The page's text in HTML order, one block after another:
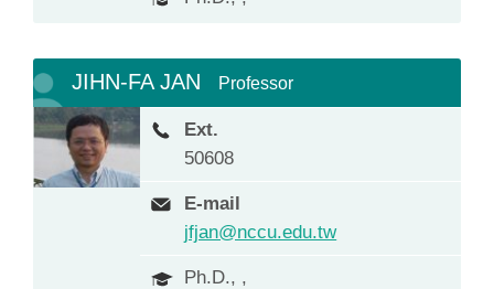
JIHN-FA JAN Professor
Ext.
50608
E-mail
jfjan@nccu.edu.tw
Ph.D., ,